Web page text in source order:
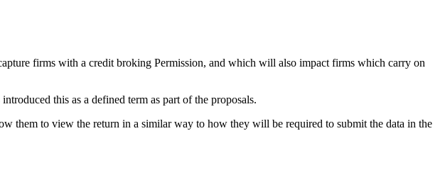
firms with a credit broking Permission, and which will also impact firms which carry on
this as a defined term as part of the proposals.
them to view the return in a similar way to how they will be required to submit the data in the